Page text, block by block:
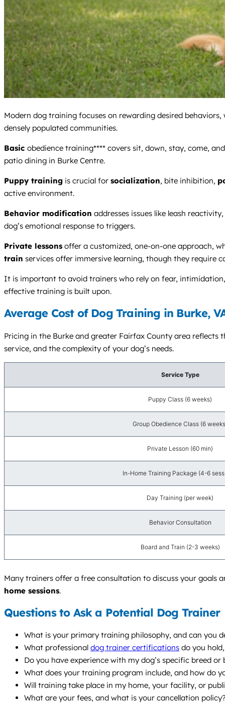
Modern dog training focuses on rewarding desired
densely populated communities.
Basic obedience training**** covers sit, down, stay, come,
patio dining in Burke Centre.
Puppy training is crucial for socialization, bite inhibition,
active environment.
Behavior modification addresses issues like leash reactivity,
dog’s emotional response to triggers.
Private lessons offer a customized, one-on-one approach,
train services offer immersive learning, though they require
It is important to avoid trainers who rely on fear,
effective training is built upon.
Average Cost of Dog Training in Burke,
Pricing in the Burke and greater Fairfax County area reflects
service, and the complexity of your dog’s needs.
Service Type
Puppy Class (6 weeks)
Group Obedience Class (6
Private Lesson (60 min)
In-Home Training Package (4-6
Day Training (per week)
Behavior Consultation
Board and Train (2-3 weeks)
Many trainers offer a free consultation to discuss your goals
home sessions.
Questions to Ask a Potential Dog Trainer
What is your primary training philosophy, and can you
What professional dog trainer certifications do you
Do you have experience with my dog’s specific breed or
What does your training program include, and how do
Will training take place in my home, your facility, or
What are your fees, and what is your cancellation